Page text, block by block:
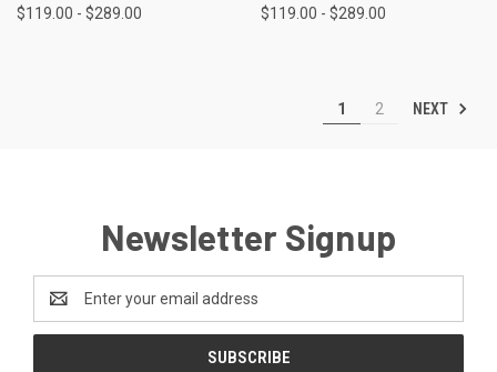
$119.00 - $289.00 $119.00 - $289.00
1 2 NEXT
Newsletter Signup
Email
Address